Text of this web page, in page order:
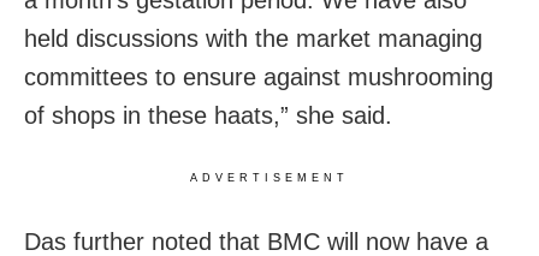
held discussions with the market managing
committees to ensure against mushrooming
of shops in these haats,” she said.
ADVERTISEMENT
Das further noted that BMC will now have a